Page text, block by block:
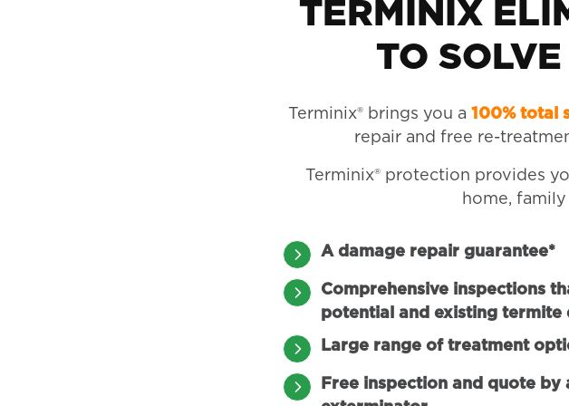
TERMINIX
TO
Terminix® brings you a 100% total
repair and free re-
Terminix® protection provides
home,
A damage repair guarantee*
Comprehensive inspections
potential and existing termite
Large range of treatment
Free inspection and quote